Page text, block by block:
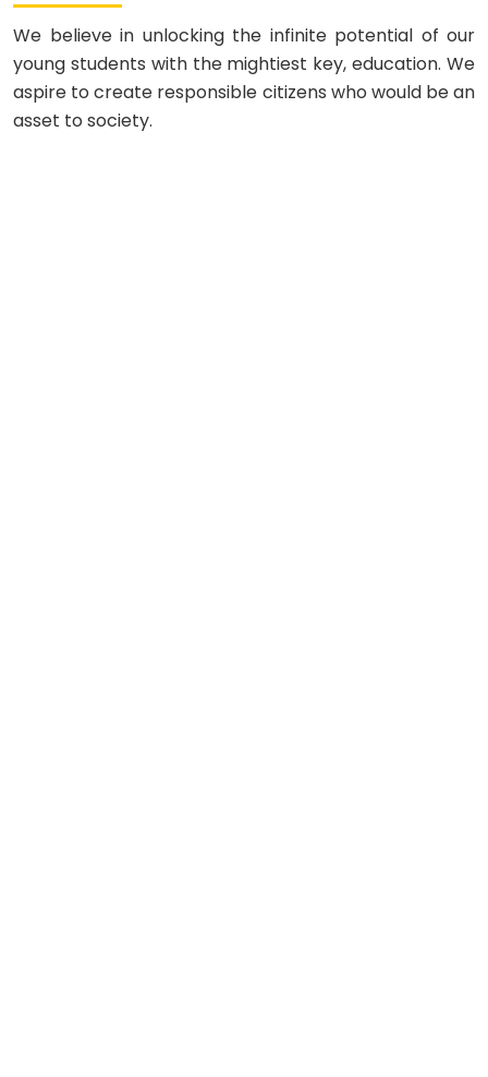
We believe in unlocking the infinite potential of our
young students with the mightiest key, education. We
aspire to create responsible citizens who would be an
asset to society.